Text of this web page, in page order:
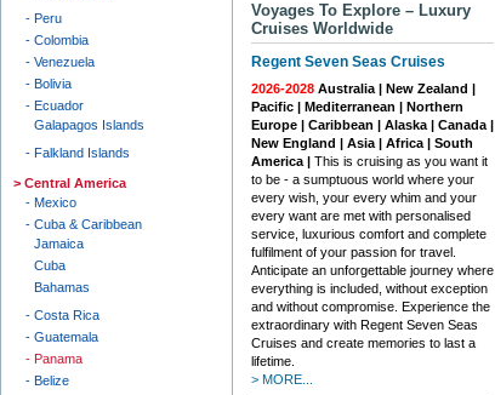
Peru
Colombia
Venezuela
Bolivia
Ecuador
Galapagos Islands
Falkland Islands
Central America
Mexico
Cuba & Caribbean
Jamaica
Cuba
Bahamas
Costa Rica
Guatemala
Panama
Belize
Voyages To Explore – Luxury
Cruises Worldwide
Regent Seven Seas Cruises
2026-2028 Australia | New Zealand |
Pacific | Mediterranean | Northern
Europe | Caribbean | Alaska | Canada |
New England | Asia | Africa | South
America | This is cruising as you want it
to be - a sumptuous world where your
every wish, your every whim and your
every want are met with personalised
service, luxurious comfort and complete
fulfilment of your passion for travel.
Anticipate an unforgettable journey where
everything is included, without exception
and without compromise. Experience the
extraordinary with Regent Seven Seas
Cruises and create memories to last a
lifetime.
> MORE...